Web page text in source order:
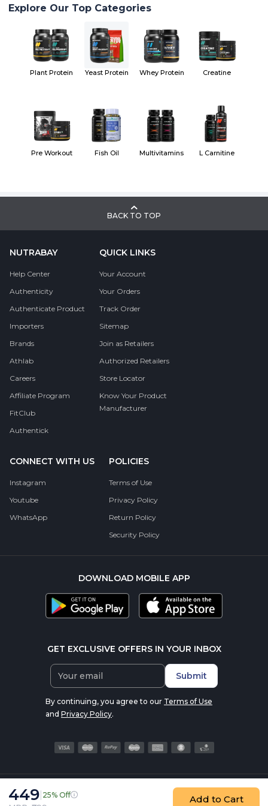
449 25% Off Add to Cart
Explore Our Top Categories
Plant Protein Yeast Protein Whey Protein Creatine
Pre Workout Fish Oil Multivitamins L Carnitine
BACK TO TOP
NUTRABAY
Help Center
Authenticity
Authenticate Product
Importers
Brands
Athlab
Careers
Affiliate Program
FitClub
Authentick
QUICK LINKS
Your Account
Your Orders
Track Order
Sitemap
Join as Retailers
Authorized Retailers
Store Locator
Know Your Product
Manufacturer
CONNECT WITH US
Instagram
Youtube
WhatsApp
POLICIES
Terms of Use
Privacy Policy
Return Policy
Security Policy
DOWNLOAD MOBILE APP
GET EXCLUSIVE OFFERS IN YOUR INBOX
Submit
By continuing, you agree to our Terms of Use
and Privacy Policy.
© 2016-2026 nutrabay.com, all rights reserved